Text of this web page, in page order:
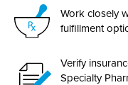
Work closely
fulfillment
Verify
Specialty